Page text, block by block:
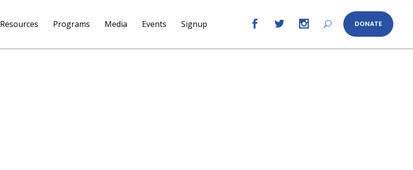
Resources Programs Media Events Signup DONATE